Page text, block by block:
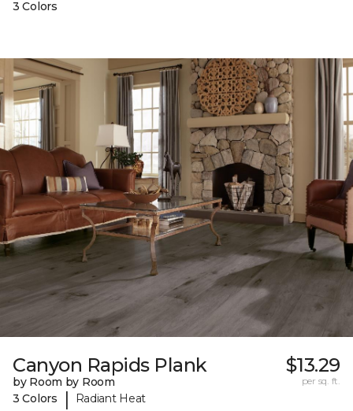
3 Colors
Canyon Rapids Plank
by Room by Room
3 Colors
| Radiant Heat
$13.29
per sq. ft.